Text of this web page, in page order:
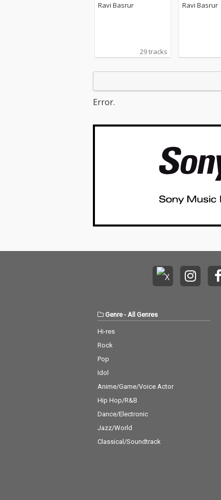
Ravi Basrur
29 tracks
Ravi Basrur
Error.
Genre- All Genres
Hi-res
Rock
Pop
Idol
Anime/Game/Voice Actor
Hip Hop/R&B
Dance/Electronic
Jazz/World
Classical/Soundtrack